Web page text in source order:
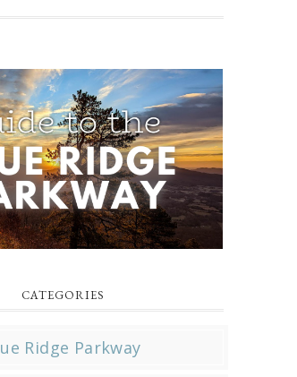
CATEGORIES
Ridge Parkway